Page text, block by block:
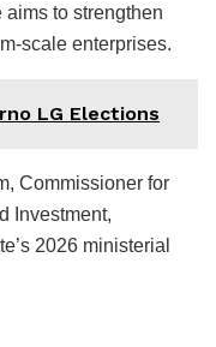
to strengthen
scale enterprises.
LG Elections
Commissioner for
Investment,
2026 ministerial